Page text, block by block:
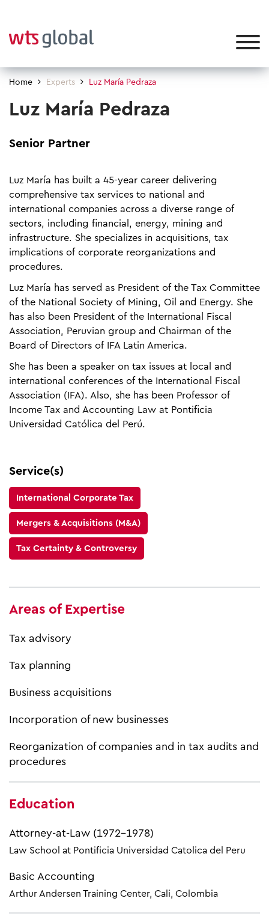
Home Experts Luz María Pedraza
Luz María Pedraza
Senior Partner
Luz María has built a 45-year career delivering
comprehensive tax services to national and
international companies across a diverse range of
sectors, including financial, energy, mining and
infrastructure. She specializes in acquisitions, tax
implications of corporate reorganizations and
procedures. ​
Luz María has served as President of the Tax Committee
of the National Society of Mining, Oil and Energy. She
has also been President of the International Fiscal
Association, Peruvian group and Chairman of the
Board of Directors of IFA Latin America.​
She has been a speaker on tax issues at local and
international conferences of the International Fiscal
Association (IFA). Also, she has been Professor of
Income Tax and Accounting Law at Pontificia
Universidad Católica del Perú.
Service(s)
International Corporate Tax
Mergers & Acquisitions (M&A)
Tax Certainty & Controversy
Areas of Expertise
Tax advisory
Tax planning
Business acquisitions
Incorporation of new businesses
Reorganization of companies and in tax audits and
procedures
Education
Attorney-at-Law (1972-1978)
Law School at Pontificia Universidad Catolica del Peru
Basic Accounting
Arthur Andersen Training Center, Cali, Colombia​